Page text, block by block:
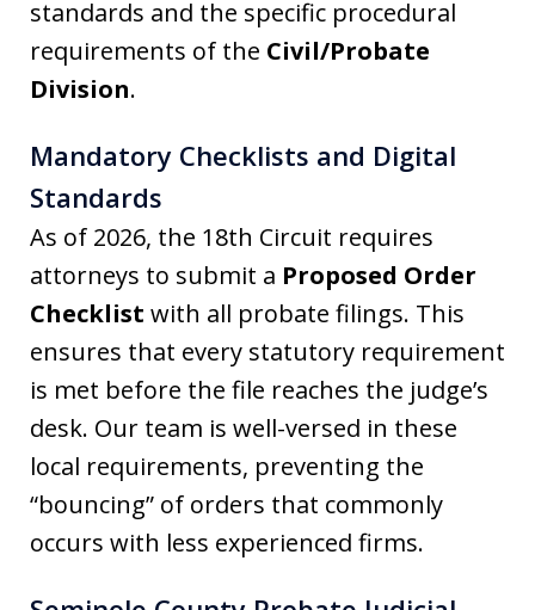
standards and the specific procedural
requirements of the Civil/Probate
Division.
Mandatory Checklists and Digital
Standards
As of 2026, the 18th Circuit requires
attorneys to submit a Proposed Order
Checklist with all probate filings. This
ensures that every statutory requirement
is met before the file reaches the judge’s
desk. Our team is well-versed in these
local requirements, preventing the
“bouncing” of orders that commonly
occurs with less experienced firms.